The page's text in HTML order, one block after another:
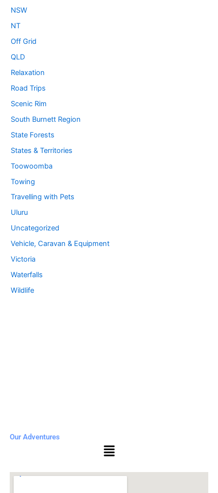
NSW
NT
Off Grid
QLD
Relaxation
Road Trips
Scenic Rim
South Burnett Region
State Forests
States & Territories
Toowoomba
Towing
Travelling with Pets
Uluru
Uncategorized
Vehicle, Caravan & Equipment
Victoria
Waterfalls
Wildlife
Our Adventures
Menu